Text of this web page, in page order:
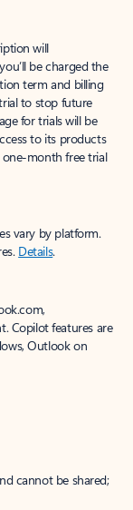
will
be charged the
term and billing
to stop future
for trials will be
to its products
month free trial
vary by platform.
Details.
Copilot features are
Outlook on
cannot be shared;